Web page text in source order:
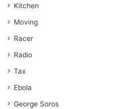
Kitchen
Moving
Racer
Radio
Tax
Ebola
George Soros